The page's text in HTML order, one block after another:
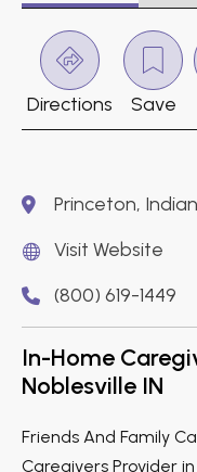
Directions Save
Princeton,
Visit Website
(800) 619-1449
In-Home
Noblesville IN
Friends And Family
Caregivers Provider in